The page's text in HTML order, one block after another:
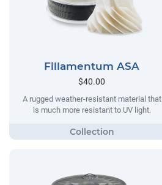
Fillamentum ASA
$40.00
A rugged weather-resistant material that
is much more resistant to UV light.